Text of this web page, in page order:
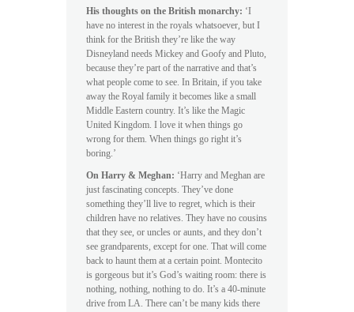
His thoughts on the British monarchy: ‘I
have no interest in the royals whatsoever, but I
think for the British they’re like the way
Disneyland needs Mickey and Goofy and Pluto,
because they’re part of the narrative and that’s
what people come to see. In Britain, if you take
away the Royal family it becomes like a small
Middle Eastern country. It’s like the Magic
United Kingdom. I love it when things go
wrong for them. When things go right it’s
boring.’
On Harry & Meghan: ‘Harry and Meghan are
just fascinating concepts. They’ve done
something they’ll live to regret, which is their
children have no relatives. They have no cousins
that they see, or uncles or aunts, and they don’t
see grandparents, except for one. That will come
back to haunt them at a certain point. Montecito
is gorgeous but it’s God’s waiting room: there is
nothing, nothing, nothing to do. It’s a 40-minute
drive from LA. There can’t be many kids there